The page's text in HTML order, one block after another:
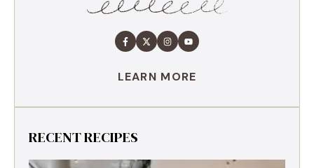
LEARN MORE
RECENT RECIPES